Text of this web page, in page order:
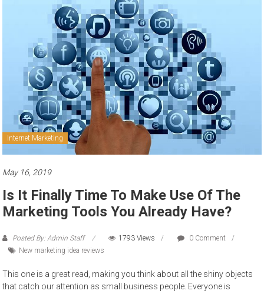
Internet Marketing
May 16, 2019
Is It Finally Time To Make Use Of The
Marketing Tools You Already Have?
Posted By: Admin Staff 1793 Views
0 Comment
New marketing idea reviews
This one is a great read, making you think about all the shiny objects
that catch our attention as small business people. Everyone is